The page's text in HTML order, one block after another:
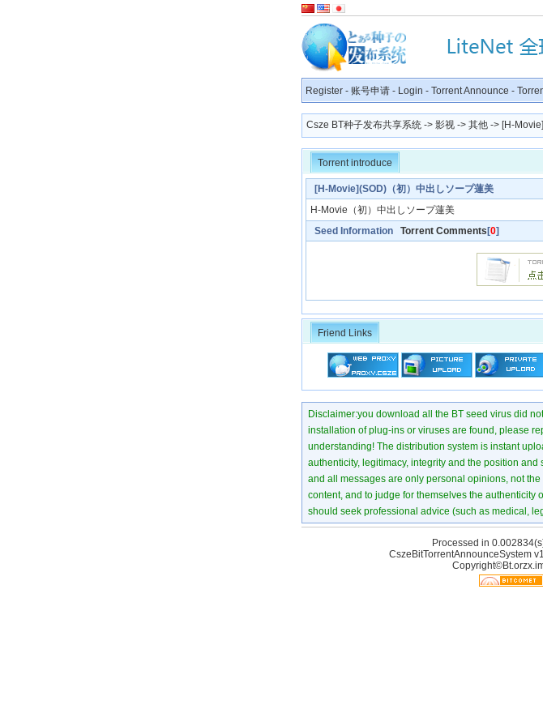
Register - 账号申请 - Login - Torrent Announce -
Csze BT种子发布共享系统 -> 影视 -> 其他 -> [H-
Torrent introduce
[H-Movie](SOD)（初）中出しソープ蓮美
H-Movie （初）中出しソープ蓮美
Seed Information Torrent Comments [0]
Friend Links
Disclaimer:you download all the BT seed virus did
installation of plug-ins or viruses are found, please
understanding! The distribution system is instant
authenticity, legitimacy, integrity and the position
and all messages are only personal opinions, not
content, and to judge for themselves the authenticity
should seek professional advice (such as medical,
Processed in
CszeBitTorrentAnnounceSystem